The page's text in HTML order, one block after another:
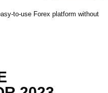
to-use Forex platform without